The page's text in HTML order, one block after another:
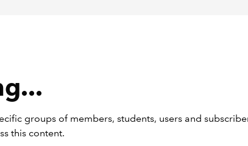
been recorded with closed captions enabled. In
note that the transcript is automatically generated
groups of members, students, users and
this content.